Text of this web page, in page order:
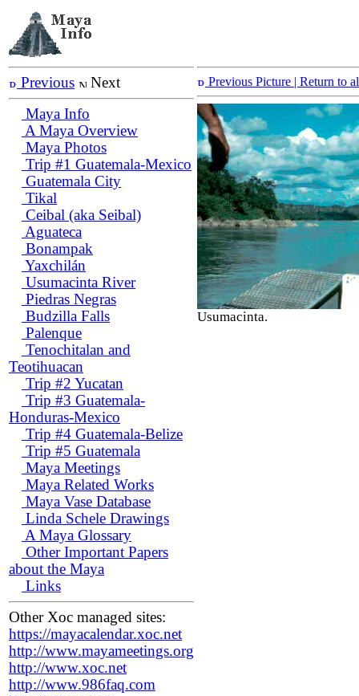
Previous
Next
Maya Info
A Maya Overview
Maya Photos
Trip #1 Guatemala-Mexico
Guatemala City
Tikal
Ceibal (aka Seibal)
Aguateca
Bonampak
Yaxchilán
Usumacinta River
Piedras Negras
Budzilla Falls
Palenque
Tenochitalan and
Teotihuacan
Trip #2 Yucatan
Trip #3 Guatemala-
Honduras-Mexico
Trip #4 Guatemala-Belize
Trip #5 Guatemala
Maya Meetings
Maya Related Works
Maya Vase Database
Linda Schele Drawings
A Maya Glossary
Other Important Papers
about the Maya
Links
Other Xoc managed sites:
https://mayacalendar.xoc.net
http://www.mayameetings.org
http://www.xoc.net
http://www.986faq.com
Previous Picture | Return to
Usumacinta.